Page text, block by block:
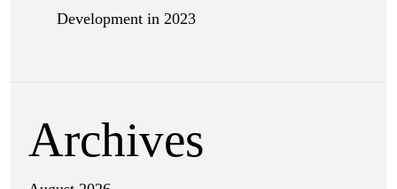
Development in 2023
Archives